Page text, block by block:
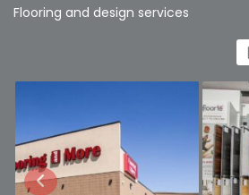
Flooring and design services